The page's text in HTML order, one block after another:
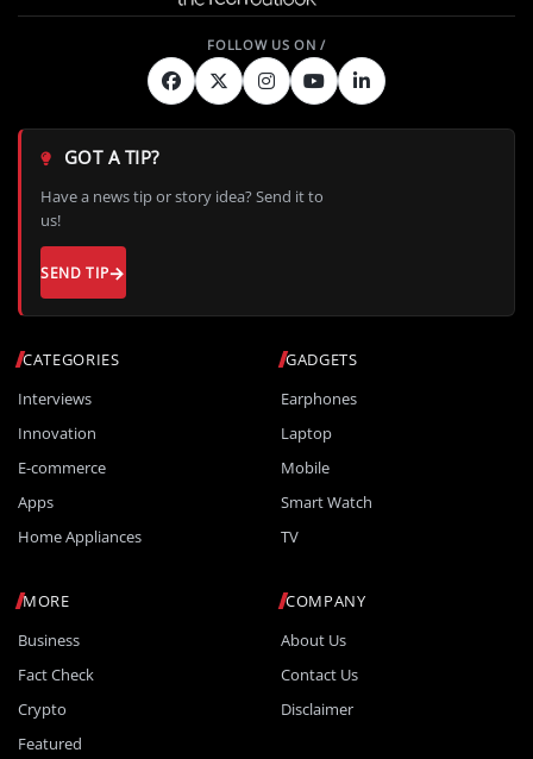
CATEGORIES
Interviews
Innovation
E-commerce
Apps
Home Appliances
GADGETS
Earphones
Laptop
Mobile
Smart Watch
TV
MORE
Business
Fact Check
Crypto
Featured
COMPANY
About Us
Contact Us
Disclaimer
GOT A TIP?
Have a news tip or story idea? Send it to
us!
SEND TIP